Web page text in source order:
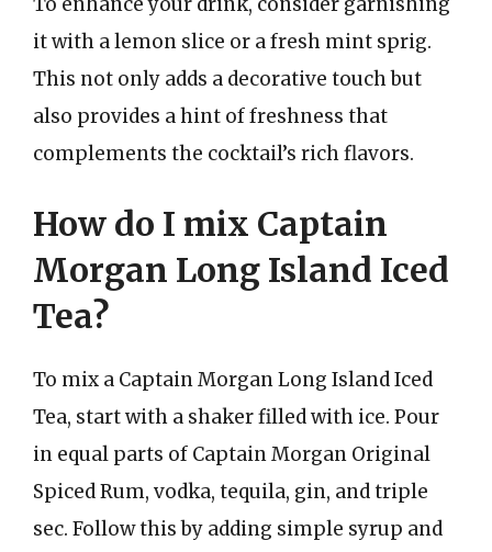
it with a lemon slice or a fresh mint sprig.
This not only adds a decorative touch but
also provides a hint of freshness that
complements the cocktail’s rich flavors.
How do I mix Captain
Morgan Long Island Iced
Tea?
To mix a Captain Morgan Long Island Iced
Tea, start with a shaker filled with ice. Pour
in equal parts of Captain Morgan Original
Spiced Rum, vodka, tequila, gin, and triple
sec. Follow this by adding simple syrup and